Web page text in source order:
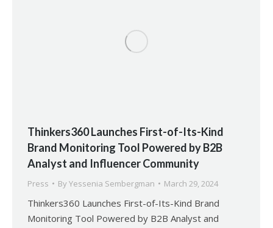
Thinkers360 Launches First-of-Its-Kind
Brand Monitoring Tool Powered by B2B
Analyst and Influencer Community
Press By Yessenia Sembergman March 29, 2024
Thinkers360 Launches First-of-Its-Kind Brand
Monitoring Tool Powered by B2B Analyst and